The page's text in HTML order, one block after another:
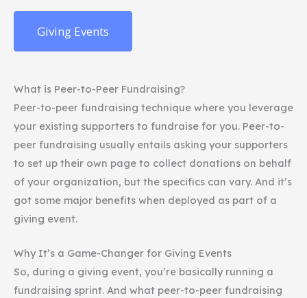
Giving Events
What is Peer-to-Peer Fundraising?
Peer-to-peer fundraising technique where you leverage
your existing supporters to fundraise for you. Peer-to-
peer fundraising usually entails asking your supporters
to set up their own page to collect donations on behalf
of your organization, but the specifics can vary. And it’s
got some major benefits when deployed as part of a
giving event.
Why It’s a Game-Changer for Giving Events
So, during a giving event, you’re basically running a
fundraising sprint. And what peer-to-peer fundraising